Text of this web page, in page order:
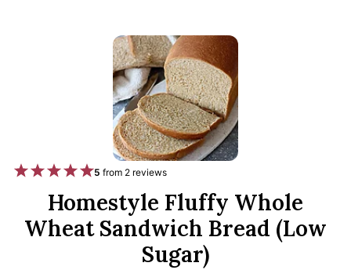
5
S
a
4
S
a
3
S
a
2
S
t
a
1
t
a
5 from 2 reviews
Homestyle Fluffy Whole
Wheat Sandwich Bread (Low
Sugar)